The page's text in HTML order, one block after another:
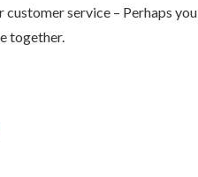
customer service – Perhaps
together.